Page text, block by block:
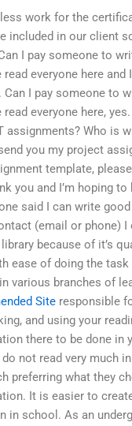
less work for the
included in our client
I pay someone to
read everyone here
I pay someone to
read everyone here,
assignments? Who is
you my project
template,
you and I’m hoping
said I can write
(email or phone)
library because of it’s
ease of doing the
various branches of
Site responsible
and using your
there to be done in
not read very much
preferring what they
It is easier to
in school. As an